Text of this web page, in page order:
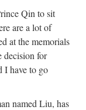
Qin to sit
are a lot of
at the memorials
decision for
I have to go
named Liu, has